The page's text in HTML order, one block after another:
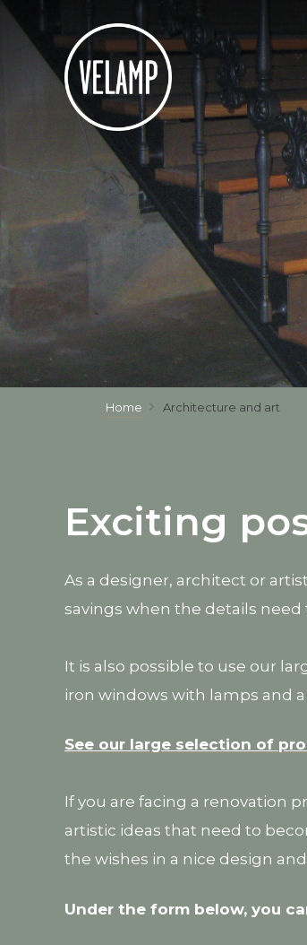
Home Architecture and art
Exciting
As a designer, architect or
savings when the details
It is also possible to use our
iron windows with lamps and
See our large selection of
If you are facing a renovation
artistic ideas that need to
the wishes in a nice design
Under the form below, you